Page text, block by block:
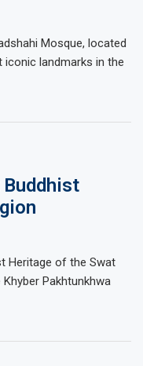
Mosque, located
landmarks in the
Heritage of the Swat
Pakhtunkhwa